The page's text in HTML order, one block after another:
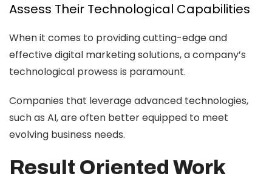
Assess Their Technological Capabilities
When it comes to providing cutting-edge and
effective digital marketing solutions, a company’s
technological prowess is paramount.
Companies that leverage advanced technologies,
such as AI, are often better equipped to meet
evolving business needs.
Result Oriented Work